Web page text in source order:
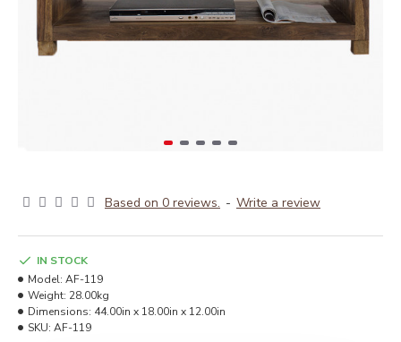
Based on 0 reviews. - Write a review
IN STOCK
Model: AF-119
Weight: 28.00kg
Dimensions: 44.00in x 18.00in x 12.00in
SKU: AF-119